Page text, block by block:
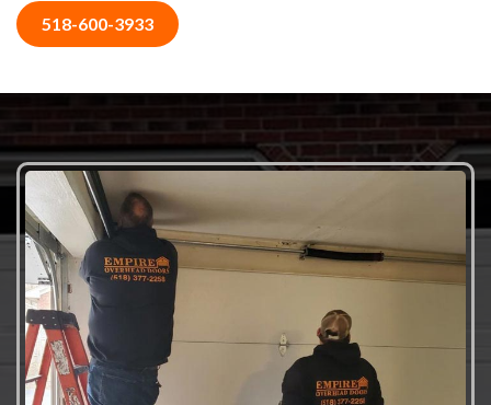
518-600-3933